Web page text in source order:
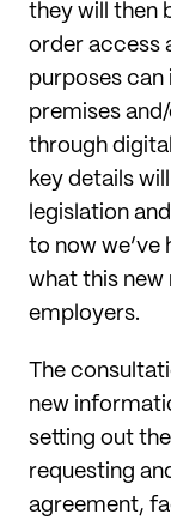
they will then
order access
purposes can
premises
through
key details
legislation
to now
what this
employers.
The
new
setting out
requesting
agreement,